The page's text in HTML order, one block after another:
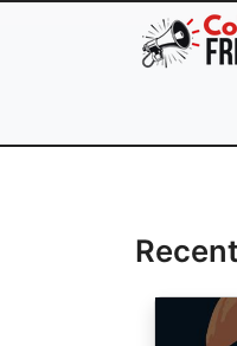
Skip to main content
Image